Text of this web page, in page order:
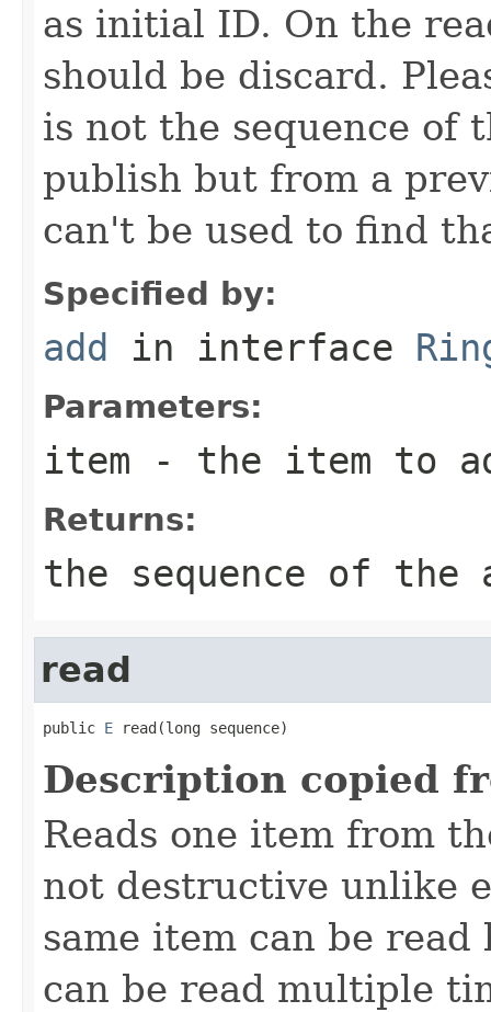
as initial ID. On the
should be discard.
is not the sequence of
publish but from a
can't be used to find
Specified by:
add in interface
Parameters:
item - the item to
Returns:
the sequence of the
read
public E read(long sequence)
Description copied
Reads one item from
not destructive unlike
same item can be
can be read multiple